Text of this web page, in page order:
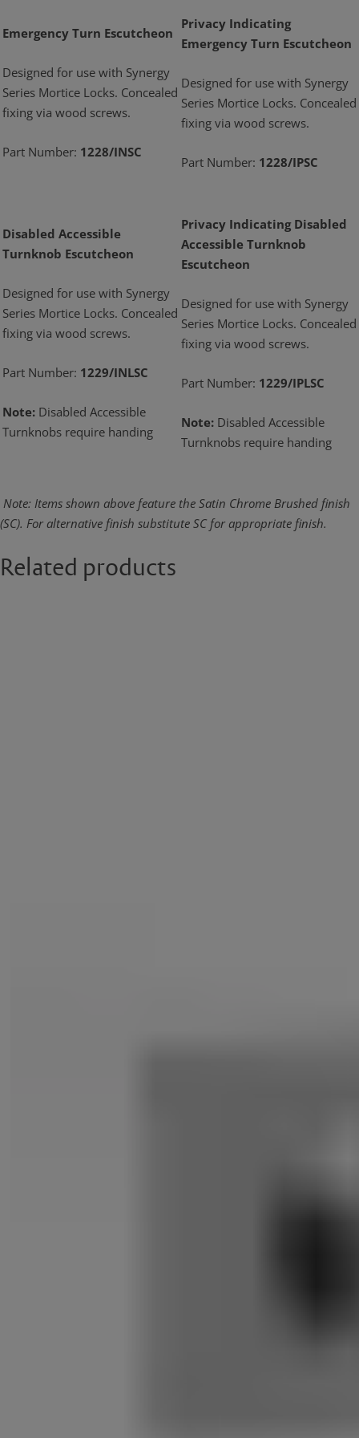
Emergency Turn Escutcheon
Designed for use with Synergy
Series Mortice Locks. Concealed
fixing via wood screws.
Part Number: 1228/INSC
Privacy Indicating
Emergency Turn Escutcheon
Designed for use with Synergy
Series Mortice Locks. Concealed
fixing via wood screws.
Part Number: 1228/IPSC
Disabled Accessible
Turnknob Escutcheon
Designed for use with Synergy
Series Mortice Locks. Concealed
fixing via wood screws.
Part Number: 1229/INLSC
Note: Disabled Accessible
Turnknobs require handing
Privacy Indicating Disabled
Accessible Turnknob
Escutcheon
Designed for use with Synergy
Series Mortice Locks. Concealed
fixing via wood screws.
Part Number: 1229/IPLSC
Note: Disabled Accessible
Turnknobs require handing
Note: Items shown above feature the Satin Chrome Brushed finish
(SC). For alternative finish substitute SC for appropriate finish.
Related products